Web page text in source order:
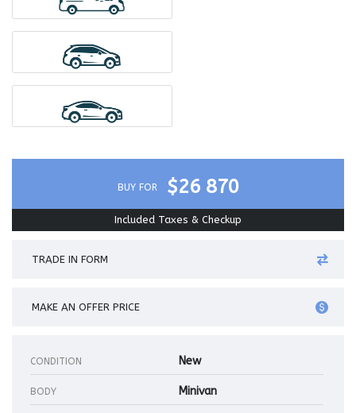
BUY FOR $26 870
Included Taxes & Checkup
TRADE IN FORM
MAKE AN OFFER PRICE
CONDITION New
BODY Minivan